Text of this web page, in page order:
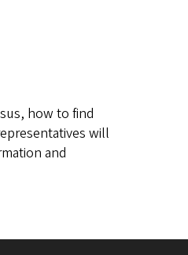
how to find
will
and